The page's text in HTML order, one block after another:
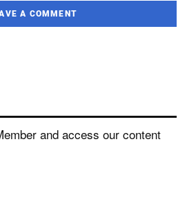
A COMMENT
and access our content